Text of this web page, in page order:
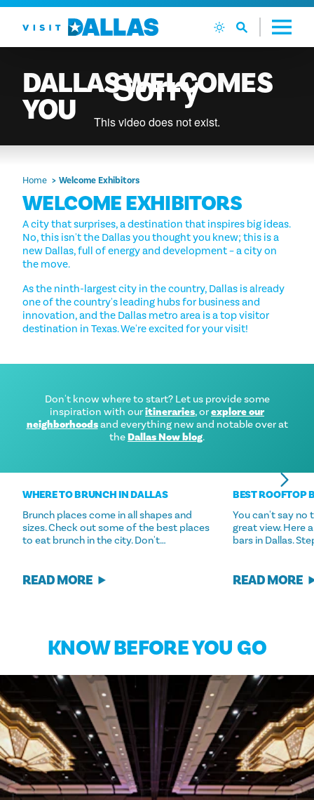
Skip to content
DALLASWELCOMES
YOU
Home Welcome Exhibitors
WELCOME EXHIBITORS
A city that surprises, a destination that inspires big ideas.
No, this isn't the Dallas you thought you knew; this is a
new Dallas, full of energy and development – a city on
the move.
As the ninth-largest city in the country, Dallas is already
one of the country's leading hubs for business and
innovation, and the Dallas metro area is a top visitor
destination in Texas. We're excited for your visit!
Don't know where to start? Let us provide some
inspiration with ouritineraries, orexplore our
neighborhoodsand everything new and notable over at
theDallas Now blog.
WHERE TO BRUNCH IN DALLAS
Brunch places come in all shapes and
sizes. Check out some of the best places
to eat brunch in the city. Don't…
READ MORE
BEST ROOFTOP
You can't say no
great view. Here
bars in Dallas.
READ MORE
KNOW BEFORE YOU GO